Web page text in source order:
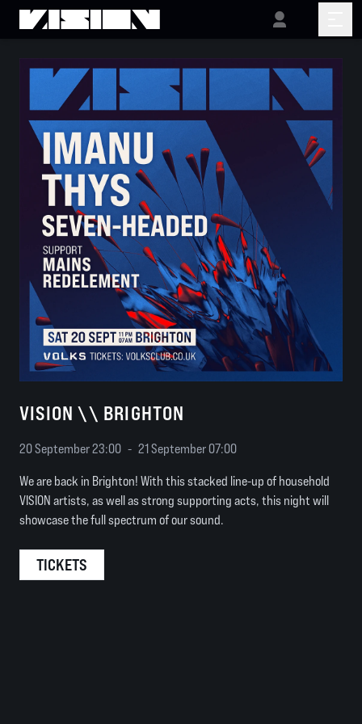
VISION \\ BRIGHTON
20 September 23:00 - 21 September 07:00
We are back in Brighton! With this stacked line-up of household
VISION artists, as well as strong supporting acts, this night will
showcase the full spectrum of our sound.
TICKETS